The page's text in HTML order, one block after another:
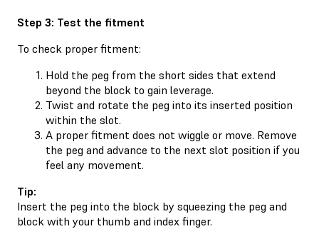
Step 3: Test the fitment
To check proper fitment:
Hold the peg from the short sides that extend
beyond the block to gain leverage.
Twist and rotate the peg into its inserted position
within the slot.
A proper fitment does not wiggle or move. Remove
the peg and advance to the next slot position if you
feel any movement.
Tip:
Insert the peg into the block by squeezing the peg and
block with your thumb and index finger.